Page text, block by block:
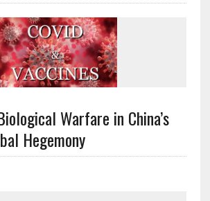
Warfare in China’s
Hegemony